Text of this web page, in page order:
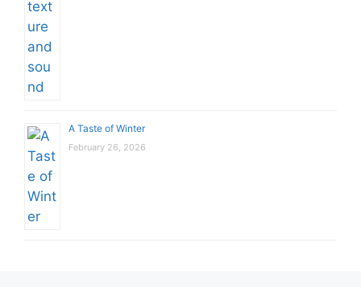
A Taste of Winter
February 26, 2026